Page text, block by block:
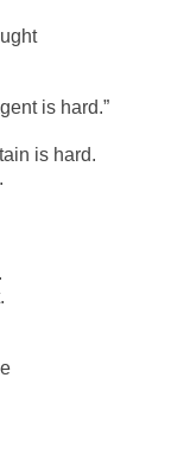
is hard.”
is hard.